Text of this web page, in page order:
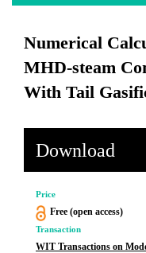
Numerical
MHD-steam
With Tail
Download
Price
Free (open access)
Transaction
WIT Transactions on